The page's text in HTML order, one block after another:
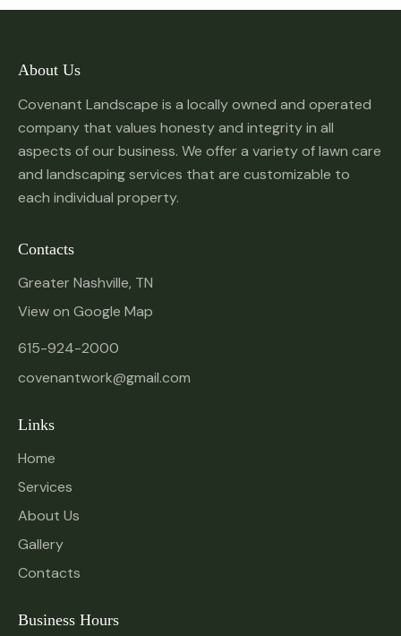
About Us
Covenant Landscape is a locally owned and operated
company that values honesty and integrity in all
aspects of our business. We offer a variety of lawn care
and landscaping services that are customizable to
each individual property.
Contacts
Greater Nashville, TN
View on Google Map
615-924-2000
covenantwork@gmail.com
Links
Home
Services
About Us
Gallery
Contacts
Business Hours